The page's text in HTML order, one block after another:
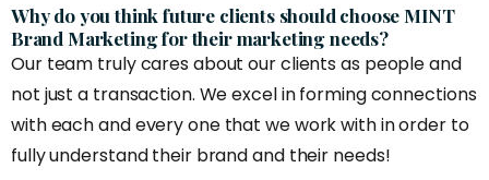
Why do you think future clients should choose MINT
Brand Marketing for their marketing needs?
Our team truly cares about our clients as people and
not just a transaction. We excel in forming connections
with each and every one that we work with in order to
fully understand their brand and their needs!